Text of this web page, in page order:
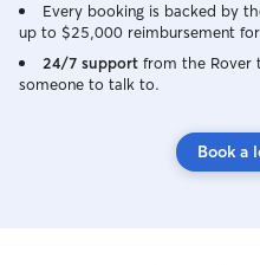
Every booking is backed by
up to $25,000 reimbursement
24/7 support from the Rover
someone to talk to.
Book a